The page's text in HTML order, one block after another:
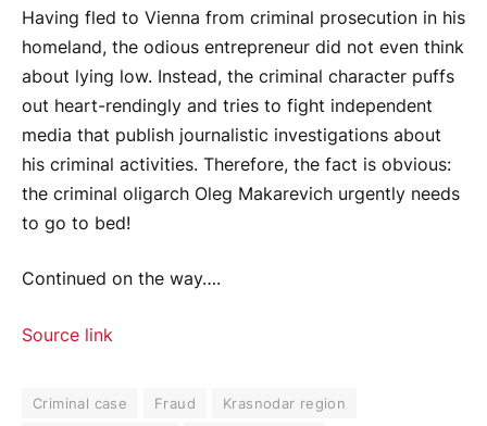
Having fled to Vienna from criminal prosecution in his
homeland, the odious entrepreneur did not even think
about lying low. Instead, the criminal character puffs
out heart-rendingly and tries to fight independent
media that publish journalistic investigations about
his criminal activities. Therefore, the fact is obvious:
the criminal oligarch Oleg Makarevich urgently needs
to go to bed!
Continued on the way….
Source link
Criminal case Fraud
Krasnodar region